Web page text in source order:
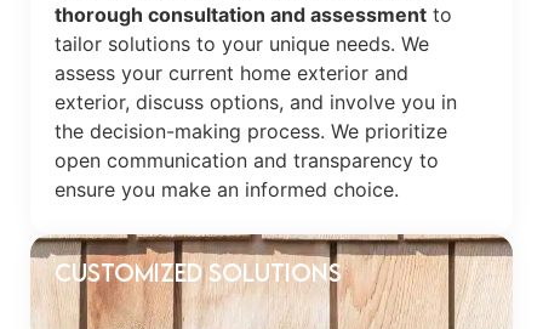
thorough consultation and assessment to
tailor solutions to your unique needs. We
assess your current home exterior and
exterior, discuss options, and involve you in
the decision-making process. We prioritize
open communication and transparency to
ensure you make an informed choice.
Customized Solutions